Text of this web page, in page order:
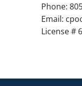
Phone:
Email:
License #